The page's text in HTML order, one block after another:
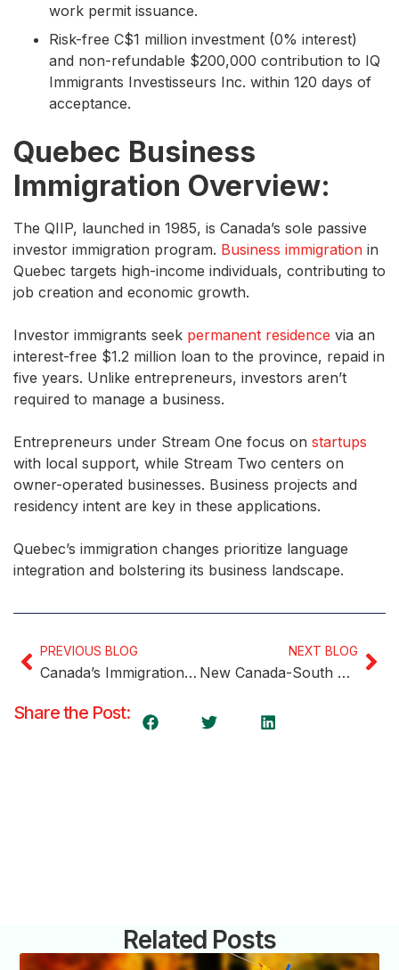
work permit issuance.
Risk-free C$1 million investment (0% interest)
and non-refundable $200,000 contribution to IQ
Immigrants Investisseurs Inc. within 120 days of
acceptance.
Quebec Business
Immigration Overview:
The QIIP, launched in 1985, is Canada’s sole passive
investor immigration program. Business immigration in
Quebec targets high-income individuals, contributing to
job creation and economic growth.
Investor immigrants seek permanent residence via an
interest-free $1.2 million loan to the province, repaid in
five years. Unlike entrepreneurs, investors aren’t
required to manage a business.
Entrepreneurs under Stream One focus on startups
with local support, while Stream Two centers on
owner-operated businesses. Business projects and
residency intent are key in these applications.
Quebec’s immigration changes prioritize language
integration and bolstering its business landscape.
PREVIOUS BLOG
Canada’s Immigration Process: Tech Advances and Considerations
NEXT BLOG
New Canada-South Korea Youth Mobility Arrangement Unveiled
Share the Post:
Related Posts